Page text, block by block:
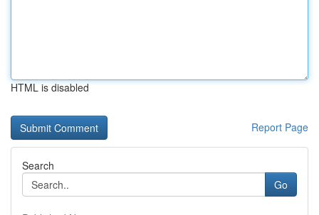
HTML is disabled
Report Page
Search
Go